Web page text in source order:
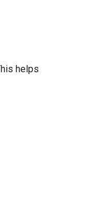
helps